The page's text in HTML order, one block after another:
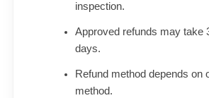
inspection.
Approved refunds may take
days.
Refund method depends on
method.